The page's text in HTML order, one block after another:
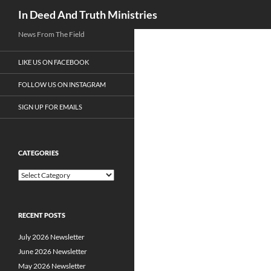
In Deed And Truth Ministries
News From The Field
LIKE US ON FACEBOOK
FOLLOW US ON INSTAGRAM
SIGN UP FOR EMAILS
CATEGORIES
C
g
r
i
e
RECENT POSTS
July 2026 Newsletter
June 2026 Newsletter
May 2026 Newsletter